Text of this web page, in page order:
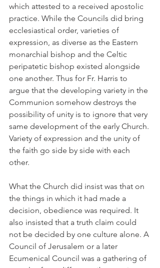
which attested to a received apostolic
practice. While the Councils did bring
ecclesiastical order, varieties of
expression, as diverse as the Eastern
monarchial bishop and the Celtic
peripatetic bishop existed alongside
one another. Thus for Fr. Harris to
argue that the developing variety in the
Communion somehow destroys the
possibility of unity is to ignore that very
same development of the early Church.
Variety of expression and the unity of
the faith go side by side with each
other.
What the Church did insist was that on
the things in which it had made a
decision, obedience was required. It
also insisted that a truth claim could
not be decided by one culture alone. A
Council of Jerusalem or a later
Ecumenical Council was a gathering of